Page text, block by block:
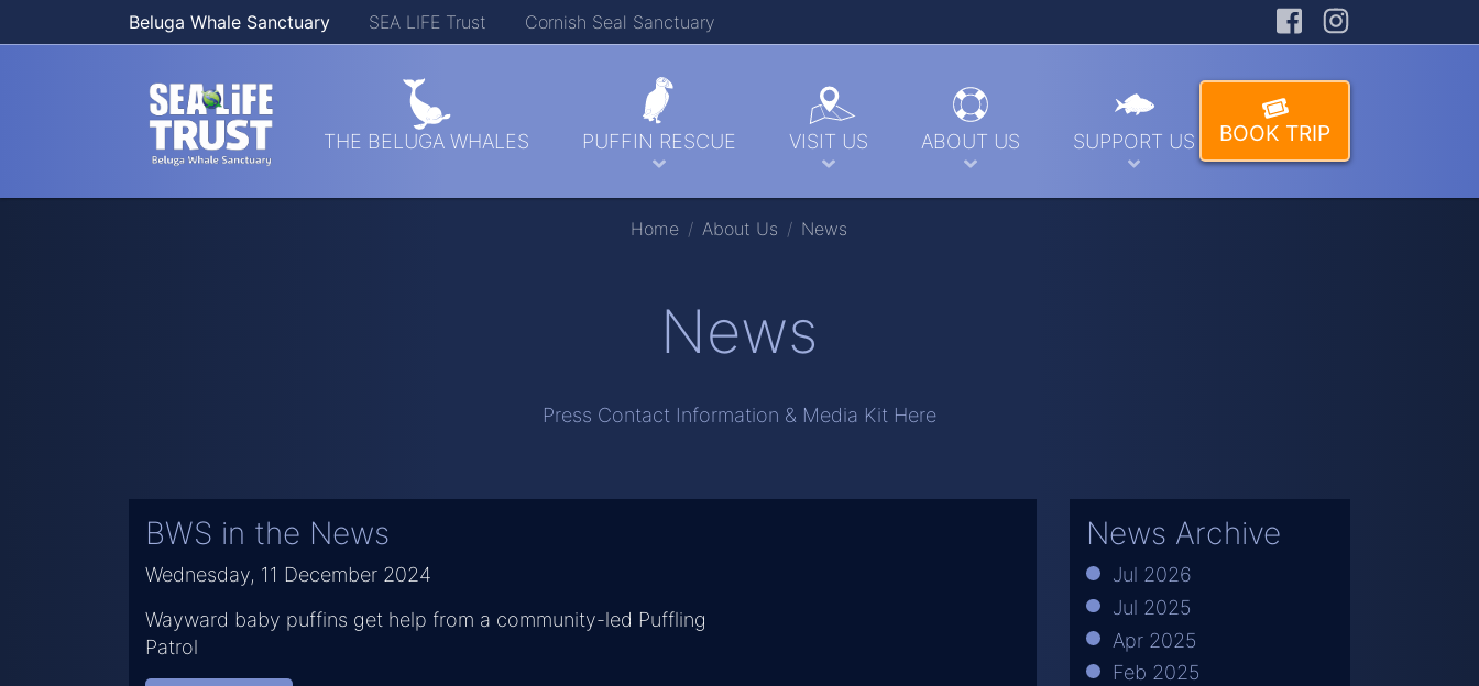
Beluga Whale Sanctuary SEA LIFE Trust Cornish Seal Sanctuary Facebook
Skip navigation BOOK TRIP
THE BELUGA WHALES PUFFIN RESCUE VISIT US ABOUT US SUPPORT US
Home About Us News
News
Press Contact Information & Media Kit Here
BWS in the News
Wednesday, 11 December 2024
Wayward baby puffins get help from a community-led Puffling
Patrol
News Archive
Jul 2026
Jul 2025
Apr 2025
Feb 2025